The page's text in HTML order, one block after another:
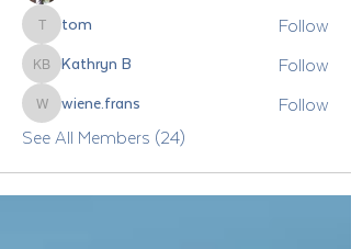
tomtom Follow
Kathryn B
Kathryn B Follow
wiene.frans
wiene.frans
Follow
See All Members (24)